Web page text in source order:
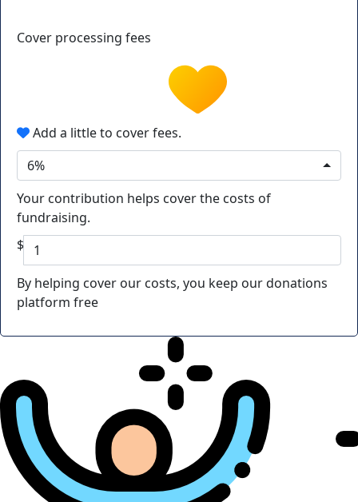
Cover processing fees
Add a little to cover fees.
6%
Your contribution helps cover the costs of
fundraising.
$
By helping cover our costs, you keep our donations
platform free